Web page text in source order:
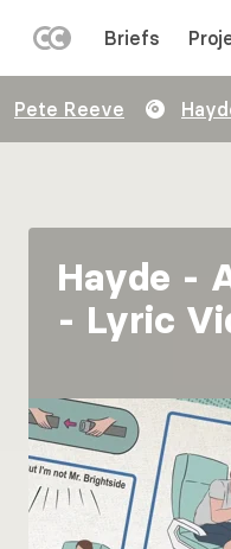
to
main
MENU
Briefs
Pete Reeve
Hayde -
- Lyric